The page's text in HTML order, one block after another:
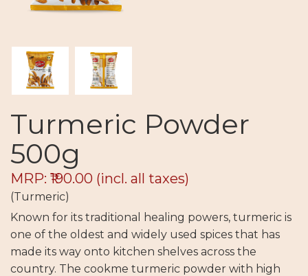
Turmeric Powder
500g
MRP: ₹190.00 (incl. all taxes)
(Turmeric)
Known for its traditional healing powers, turmeric is
one of the oldest and widely used spices that has
made its way onto kitchen shelves across the
country. The cookme turmeric powder with high